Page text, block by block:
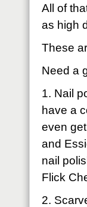
All of
as high
These
Need a
1. Nail
have a
even
and
nail
Flick
2.